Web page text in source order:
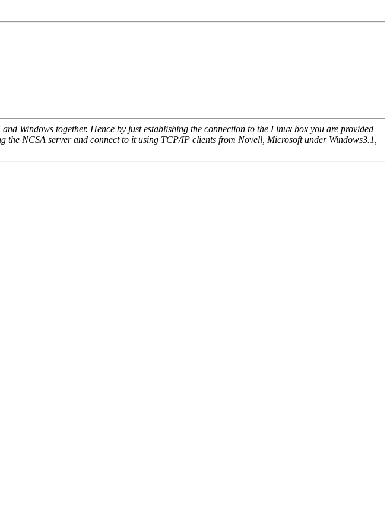
Windows together. Hence by just establishing the connection to the Linux box you are provided
NCSA server and connect to it using TCP/IP clients from Novell, Microsoft under Windows3.1,